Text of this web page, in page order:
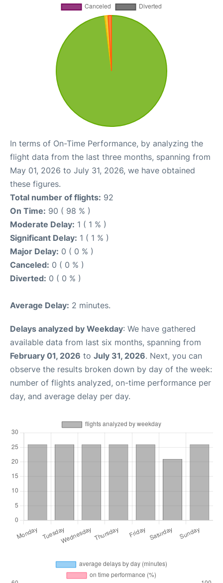
In terms of On-Time Performance, by analyzing the
flight data from the last three months, spanning from
May 01, 2026 to July 31, 2026, we have obtained
these figures.
Total number of flights: 92
On Time: 90 ( 98 % )
Moderate Delay: 1 ( 1 % )
Significant Delay: 1 ( 1 % )
Major Delay: 0 ( 0 % )
Canceled: 0 ( 0 % )
Diverted: 0 ( 0 % )
Average Delay: 2 minutes.
Delays analyzed by Weekday: We have gathered
available data from last six months, spanning from
February 01, 2026 to July 31, 2026. Next, you can
observe the results broken down by day of the week:
number of flights analyzed, on-time performance per
day, and average delay per day.